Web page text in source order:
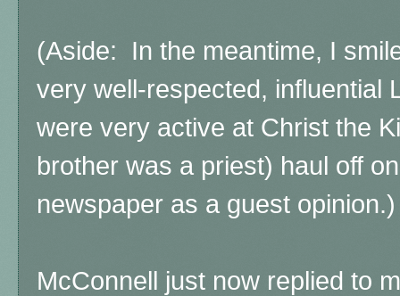
(Aside: In the meantime, I
very well-respected, influential
were very active at Christ the
brother was a priest) haul off
newspaper as a guest opinion.)
McConnell just now replied to